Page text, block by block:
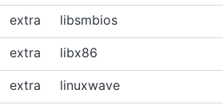
extra libsmbios
extra libx86
extra linuxwave